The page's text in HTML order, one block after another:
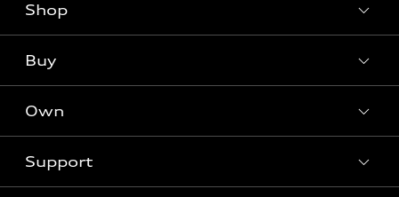
What is e-tron®
SUV Models
Electric Models
Subscribe to model updates
Shop
New inventory
Pre-owned inventory
Certified pre-owned
Buy
Trade-in value
Leasing
Own
Support